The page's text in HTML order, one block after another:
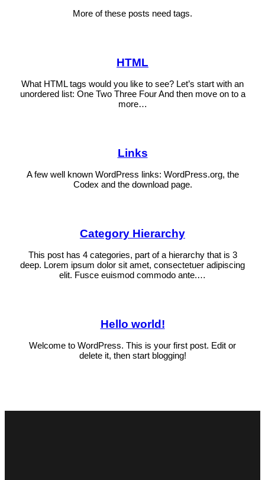
More of these posts need tags.
HTML
What HTML tags would you like to see? Let’s start with an
unordered list: One Two Three Four And then move on to a
more…
Links
A few well known WordPress links: WordPress.org, the
Codex and the download page.
Category Hierarchy
This post has 4 categories, part of a hierarchy that is 3
deep. Lorem ipsum dolor sit amet, consectetuer adipiscing
elit. Fusce euismod commodo ante.…
Hello world!
Welcome to WordPress. This is your first post. Edit or
delete it, then start blogging!